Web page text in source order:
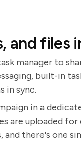
and files
manager to
built-in
in sync.
in a
are uploaded
there's one